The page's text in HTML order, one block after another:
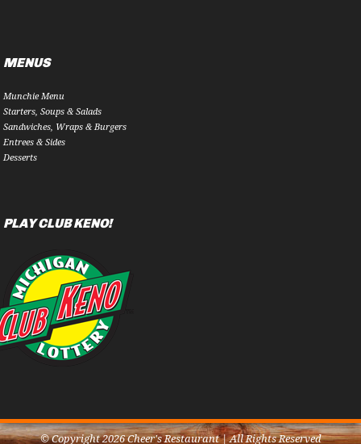
MENUS
Munchie Menu
Starters, Soups & Salads
Sandwiches, Wraps & Burgers
Entrees & Sides
Desserts
PLAY CLUB KENO!
© Copyright 2026 Cheer's Restaurant | All Rights Reserved